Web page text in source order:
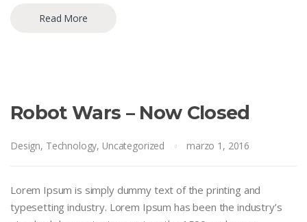
Read More
Robot Wars – Now Closed
Design, Technology, Uncategorized marzo 1, 2016
Lorem Ipsum is simply dummy text of the printing and
typesetting industry. Lorem Ipsum has been the industry’s